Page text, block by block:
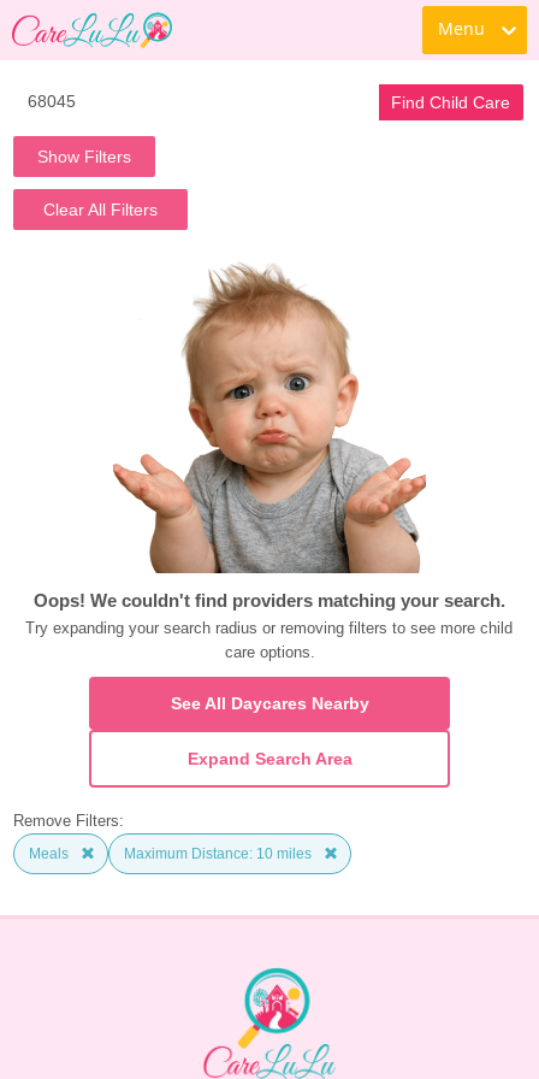
Menu
Find Child Care
Show Filters
Clear All Filters
Oops! We couldn't find providers matching your search.
Try expanding your search radius or removing filters to see more child
care options.
See All Daycares Nearby
Expand Search Area
Remove Filters:
Meals Maximum Distance: 10 miles